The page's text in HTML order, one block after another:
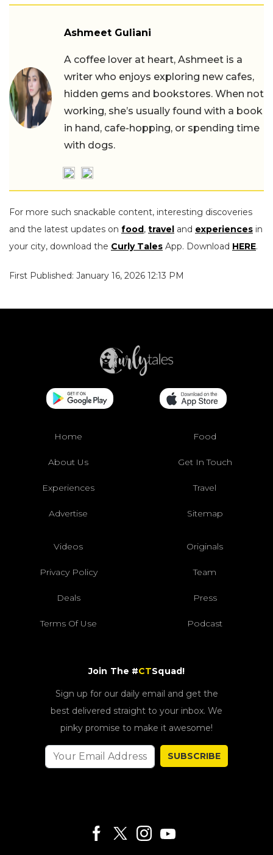
Ashmeet Guliani
A coffee lover at heart, Ashmeet is a
writer who enjoys exploring new cafes,
hidden gems and bookstores. When not
working, she’s usually found with a book
in hand, cafe-hopping, or spending time
with dogs.
For more such snackable content, interesting discoveries
and the latest updates on food, travel and experiences in
your city, download the Curly Tales App. Download HERE.
First Published: January 16, 2026 12:13 PM
Home Food
About Us Get In Touch
Experiences Travel
Advertise Sitemap
Videos Originals
Privacy Policy Team
Deals Press
Terms Of Use Podcast
Join The #CTSquad!
Sign up for our daily email and get the
best delivered straight to your inbox. We
pinky promise to make it awesome!
SUBSCRIBE